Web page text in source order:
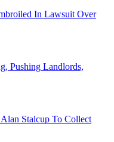
In Lawsuit Over
Pushing Landlords,
Stalcup To Collect